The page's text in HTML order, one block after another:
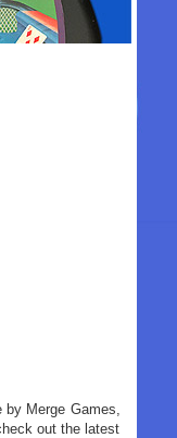
by Merge Games,
out the latest